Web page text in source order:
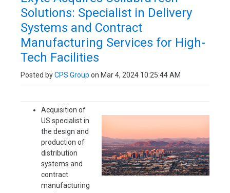
Solutions: Specialist in Delivery
Systems and Contract
Manufacturing Services for High-
Tech Facilities
Posted byCPS Group on Mar 4, 2024 10:25:44 AM
Acquisition of
US specialist in
the design and
production of
distribution
systems and
contract
manufacturing